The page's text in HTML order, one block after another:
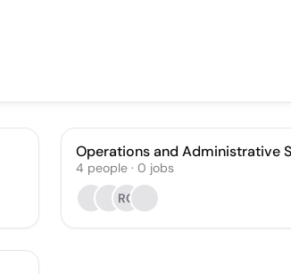
Operations and Administrative
4 people· 0 jobs
RO